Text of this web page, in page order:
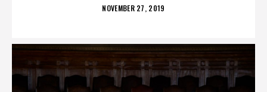
POSTED
NOVEMBER 27, 2019